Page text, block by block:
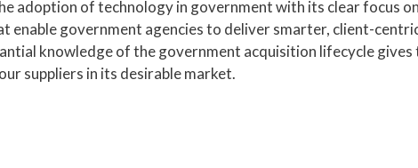
adoption of technology in government with its clear focus
enable government agencies to deliver smarter, client-
knowledge of the government acquisition lifecycle gives
suppliers in its desirable market.